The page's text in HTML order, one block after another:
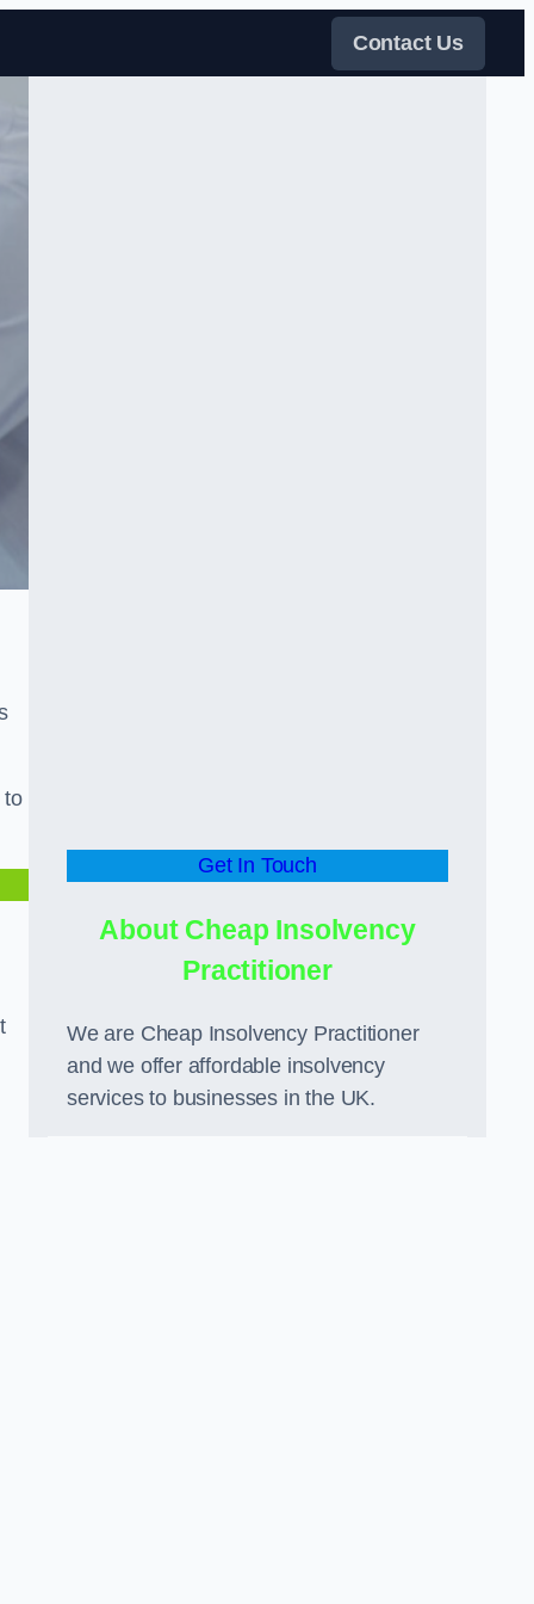
Contact Us
to
Get In Touch
About Cheap Insolvency
Practitioner
We are Cheap Insolvency Practitioner
and we offer affordable insolvency
services to businesses in the UK.